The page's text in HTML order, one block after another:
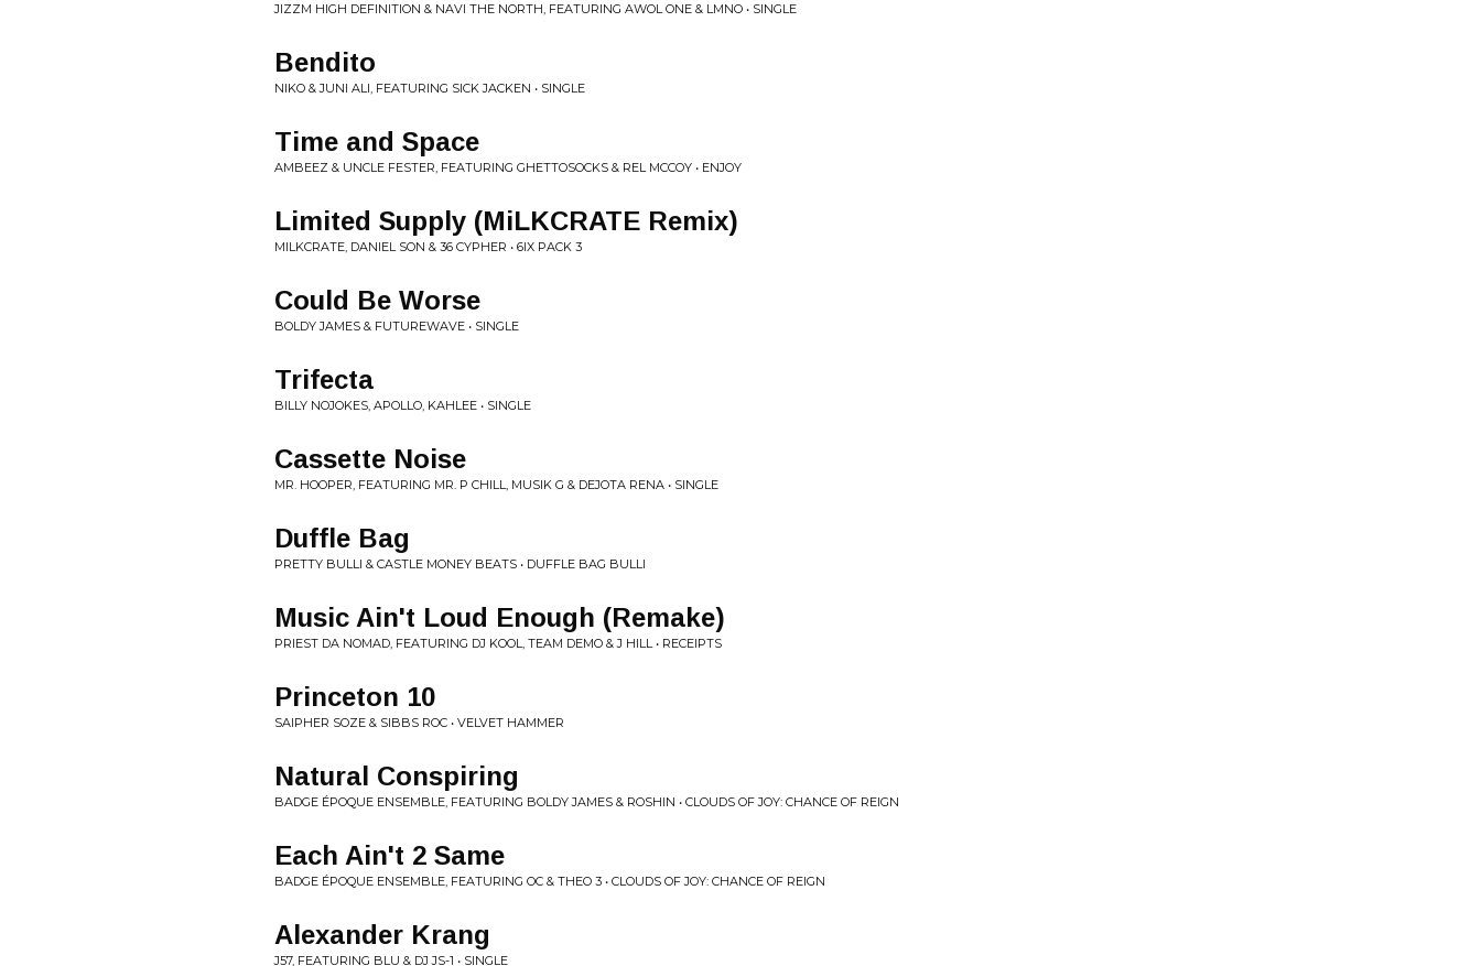
JIZZM HIGH DEFINITION & NAVI THE NORTH, FEATURING AWOL ONE & LMNO • SINGLE
Bendito
NIKO & JUNI ALI, FEATURING SICK JACKEN • SINGLE
Time and Space
AMBEEZ & UNCLE FESTER, FEATURING GHETTOSOCKS & REL MCCOY • ENJOY
Limited Supply (MiLKCRATE Remix)
MILKCRATE, DANIEL SON & 36 CYPHER • 6IX PACK 3
Could Be Worse
BOLDY JAMES & FUTUREWAVE • SINGLE
Trifecta
BILLY NOJOKES, APOLLO, KAHLEE • SINGLE
Cassette Noise
MR. HOOPER, FEATURING MR. P CHILL, MUSIK G & DEJOTA RENA • SINGLE
Duffle Bag
PRETTY BULLI & CASTLE MONEY BEATS • DUFFLE BAG BULLI
Music Ain't Loud Enough (Remake)
PRIEST DA NOMAD, FEATURING DJ KOOL, TEAM DEMO & J HILL • RECEIPTS
Princeton 10
SAIPHER SOZE & SIBBS ROC • VELVET HAMMER
Natural Conspiring
BADGE ÉPOQUE ENSEMBLE, FEATURING BOLDY JAMES & ROSHIN • CLOUDS OF JOY: CHANCE OF REIGN
Each Ain't 2 Same
BADGE ÉPOQUE ENSEMBLE, FEATURING OC & THEO 3 • CLOUDS OF JOY: CHANCE OF REIGN
Alexander Krang
J57, FEATURING BLU & DJ JS-1 • SINGLE